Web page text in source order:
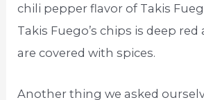
chili pepper flavor of Takis
Takis Fuego’s chips is deep
are covered with spices.
Another thing we asked